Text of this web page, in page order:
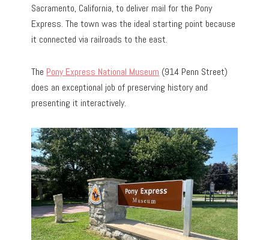
Sacramento, California, to deliver mail for the Pony
Express. The town was the ideal starting point because
it connected via railroads to the east.
The Pony Express National Museum (914 Penn Street)
does an exceptional job of preserving history and
presenting it interactively.